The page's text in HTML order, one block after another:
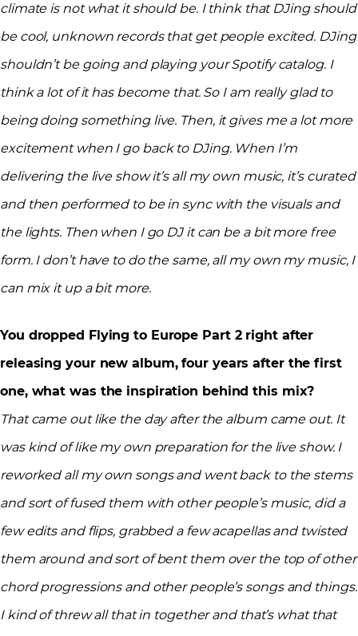
climate is not what it should be. I think that DJing should
be cool, unknown records that get people excited. DJing
shouldn’t be going and playing your Spotify catalog. I
think a lot of it has become that. So I am really glad to
being doing something live. Then, it gives me a lot more
excitement when I go back to DJing. When I’m
delivering the live show it’s all my own music, it’s curated
and then performed to be in sync with the visuals and
the lights. Then when I go DJ it can be a bit more free
form. I don’t have to do the same, all my own my music, I
can mix it up a bit more.
You dropped Flying to Europe Part 2 right after
releasing your new album, four years after the first
one, what was the inspiration behind this mix?
That came out like the day after the album came out. It
was kind of like my own preparation for the live show. I
reworked all my own songs and went back to the stems
and sort of fused them with other people’s music, did a
few edits and flips, grabbed a few acapellas and twisted
them around and sort of bent them over the top of other
chord progressions and other people’s songs and things.
I kind of threw all that in together and that’s what that